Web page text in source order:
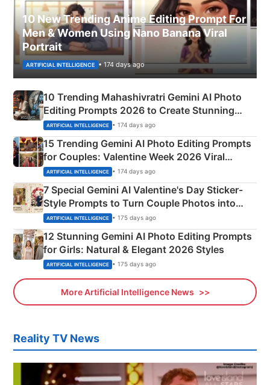
10 New Trending Anime Editing Prompt For
Men & Women Using Nano Banana Viral
Portrait
ARTIFICIAL INTELLIGENCE • 174 days ago
10 Trending Mahashivratri Gemini AI Photo
Editing Prompts 2026 to Create Stunning
Mahadev Portraits
ARTIFICIAL INTELLIGENCE • 174 days ago
15 Trending Gemini AI Photo Editing Prompts
for Couples: Valentine Week 2026 Viral
Instagram Portraits
ARTIFICIAL INTELLIGENCE • 174 days ago
7 Special Gemini AI Valentine's Day Sticker-
Style Prompts to Turn Couple Photos into
Adorable Love Posters
ARTIFICIAL INTELLIGENCE • 175 days ago
12 Stunning Gemini AI Photo Editing Prompts
for Girls: Natural & Elegant 2026 Styles
ARTIFICIAL INTELLIGENCE • 175 days ago
More Artificial Intelligence News
Reality TV News